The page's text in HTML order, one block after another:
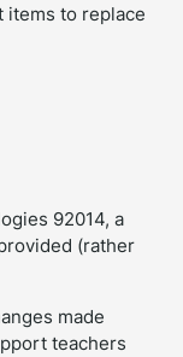
items to replace
92014, a
(rather
made
teachers